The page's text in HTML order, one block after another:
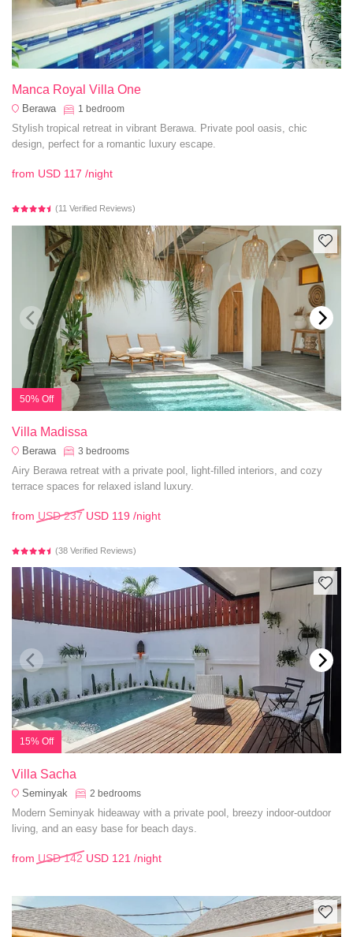
Manca Royal Villa One
Berawa 1 bedroom
Stylish tropical retreat in vibrant Berawa. Private pool oasis, chic
design, perfect for a romantic luxury escape.
from USD 117 /night
(11 Verified Reviews)
50% Off
Villa Madissa
Berawa 3 bedrooms
Airy Berawa retreat with a private pool, light-filled interiors, and cozy
terrace spaces for relaxed island luxury.
from USD 237 USD 119 /night
(38 Verified Reviews)
15% Off
Villa Sacha
Seminyak 2 bedrooms
Modern Seminyak hideaway with a private pool, breezy indoor-outdoor
living, and an easy base for beach days.
from USD 142 USD 121 /night